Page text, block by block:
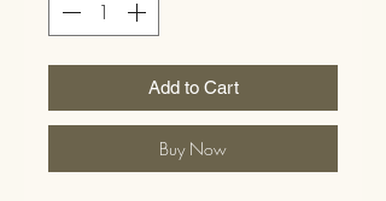
Add to Cart
Buy Now